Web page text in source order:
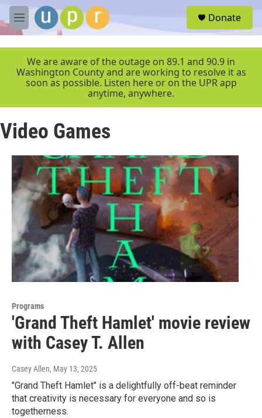
Skip to main content
M
e
r
Donate
We are aware of the outage on 89.1 and 90.9 in
Washington County and are working to resolve it as
soon as possible. Listen here or on the UPR app
anytime, anywhere.
Video Games
Programs
'Grand Theft Hamlet' movie review
with Casey T. Allen
Casey Allen, May 13, 2025
"Grand Theft Hamlet" is a delightfully off-beat reminder
that creativity is necessary for everyone and so is
togetherness.